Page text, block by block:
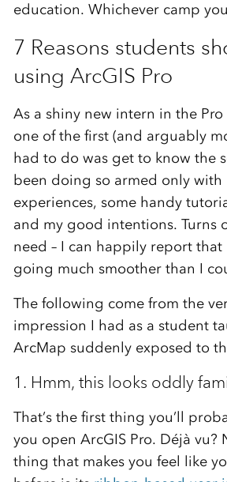
education. Whichever camp
7 Reasons students
using ArcGIS Pro
As a shiny new intern in the
one of the first (and arguably
had to do was get to know the
been doing so armed only with
experiences, some handy
and my good intentions. Turns
need – I can happily report
going much smoother than I
The following come from the
impression I had as a student
ArcMap suddenly exposed to
1. Hmm, this looks oddly
That’s the first thing you’ll
you open ArcGIS Pro. Déjà vu?
thing that makes you feel like